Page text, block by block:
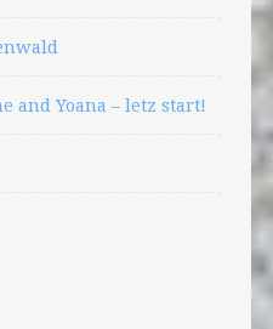
and Yoana – letz start!